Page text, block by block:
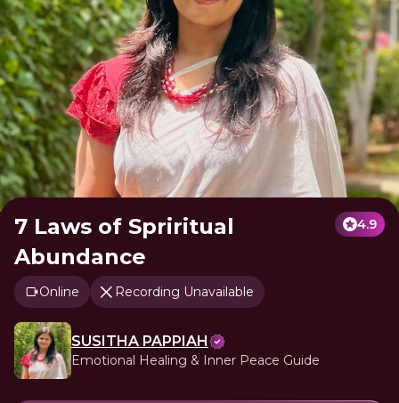
7 Laws of Spriritual
Abundance
4.9
Online Recording Unavailable
SUSITHA PAPPIAH
Emotional Healing & Inner Peace Guide